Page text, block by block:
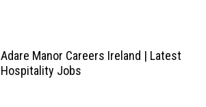
Adare Manor Careers Ireland | Latest
Hospitality Jobs